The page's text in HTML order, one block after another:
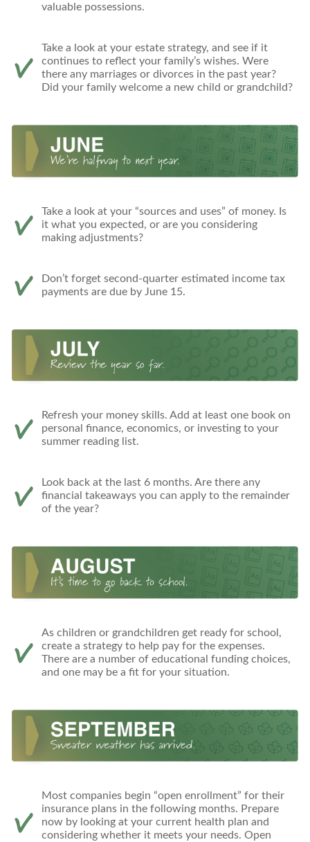
valuable possessions.
Take a look at your estate strategy, and see if it
continues to reflect your family’s wishes. Were
there any marriages or divorces in the past year?
Did your family welcome a new child or grandchild?
Take a look at your “sources and uses” of money. Is
it what you expected, or are you considering
making adjustments?
Don’t forget second-quarter estimated income tax
payments are due by June 15.
Refresh your money skills. Add at least one book on
personal finance, economics, or investing to your
summer reading list.
Look back at the last 6 months. Are there any
financial takeaways you can apply to the remainder
of the year?
As children or grandchildren get ready for school,
create a strategy to help pay for the expenses.
There are a number of educational funding choices,
and one may be a fit for your situation.
Most companies begin “open enrollment” for their
insurance plans in the following months. Prepare
now by looking at your current health plan and
considering whether it meets your needs. Open